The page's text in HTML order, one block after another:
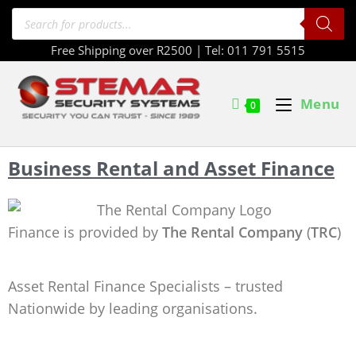
Free Shipping over R2500 | Tel: 011 791 5515
0 Menu
Business Rental and Asset Finance
Finance is provided by The Rental Company (TRC)
Asset Rental Finance Specialists – trusted
Nationwide by leading organisations.